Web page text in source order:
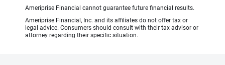
Ameriprise Financial cannot guarantee future financial results.
Ameriprise Financial, Inc. and its affiliates do not offer tax or
legal advice. Consumers should consult with their tax advisor or
attorney regarding their specific situation.